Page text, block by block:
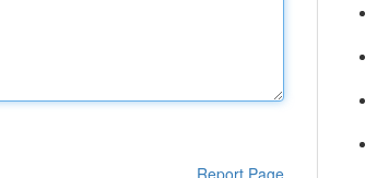
Report Page